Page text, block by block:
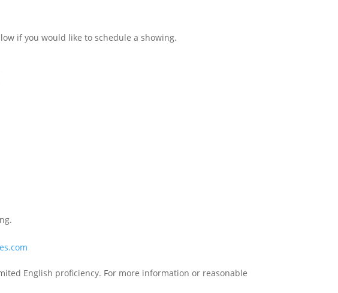
if you would like to schedule a showing.
English proficiency. For more information or reasonable